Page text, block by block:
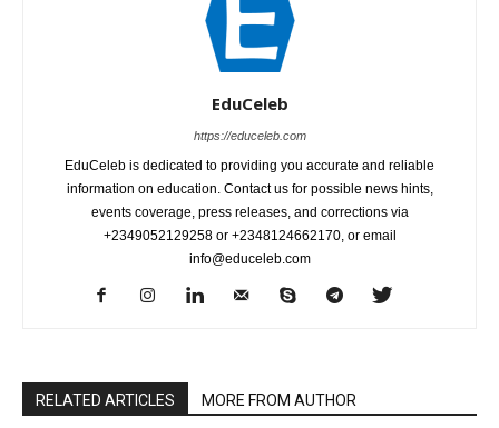
EduCeleb
https://educeleb.com
EduCeleb is dedicated to providing you accurate and reliable
information on education. Contact us for possible news hints,
events coverage, press releases, and corrections via
+2349052129258 or +2348124662170, or email
info@educeleb.com
RELATED ARTICLES MORE FROM AUTHOR